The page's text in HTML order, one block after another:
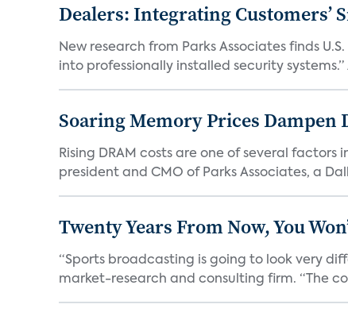
Dealers: Integrating Customers’
New research from Parks Associates finds
into professionally installed security systems.”
Soaring Memory Prices
Rising DRAM costs are one of several
president and CMO of Parks Associates, a
Twenty Years From Now, You
“Sports broadcasting is going to look very
market-research and consulting firm. “The